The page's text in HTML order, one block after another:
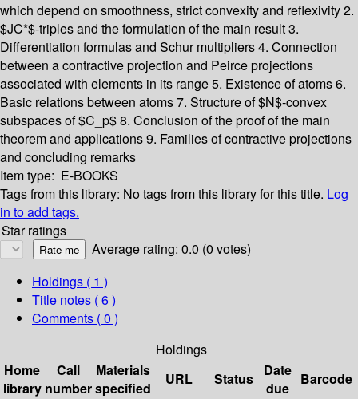
which depend on smoothness, strict convexity and reflexivity2.
$JC*$-triples and the formulation of the main result3.
Differentiation formulas and Schur multipliers4. Connection
between a contractive projection and Peirce projections
associated with elements in its range5. Existence of atoms6.
Basic relations between atoms7. Structure of $N$-convex
subspaces of $C_p$8. Conclusion of the proof of the main
theorem and applications9. Families of contractive projections
and concluding remarks
Item type: E-BOOKS
Tags from this library: No tags from this library for this title. Log
in to add tags.
Star ratings
Average rating: 0.0 (0 votes)
Holdings ( 1 )
Title notes ( 6 )
Comments ( 0 )
Holdings
Home
library
Call
number
Materials
specified
URL Status
Date
due
Barcode